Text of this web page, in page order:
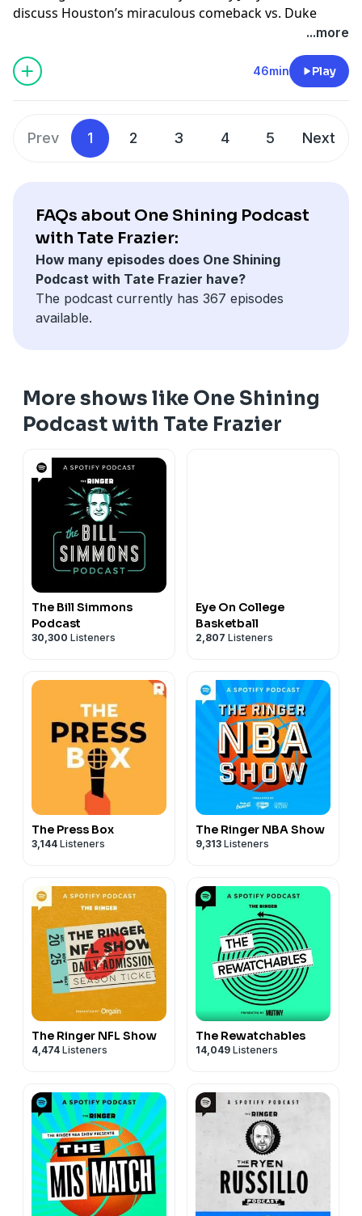
Learn more about your ad choices. Visit
discuss Houston’s miraculous comeback vs. Duke
(1:29), Florida’s hard-fought win over Auburn (20:44),
and a quick look-ahead to the national championship
matchup between Houston and Florida (33:05).
Guest: J. Kyle Mann
Producer: Kyle Crichton
...more
46min Play
Prev 1 2 3 4 5 Next
FAQs about One Shining Podcast
with Tate Frazier:
How many episodes does One Shining
Podcast with Tate Frazier have?
The podcast currently has 367 episodes
available.
More shows like One Shining
Podcast with Tate Frazier
The Bill Simmons
Podcast
30,300 Listeners
Eye On College
Basketball
2,807 Listeners
The Press Box
3,144 Listeners
The Ringer NBA Show
9,313 Listeners
The Ringer NFL Show
4,474 Listeners
The Rewatchables
14,049 Listeners